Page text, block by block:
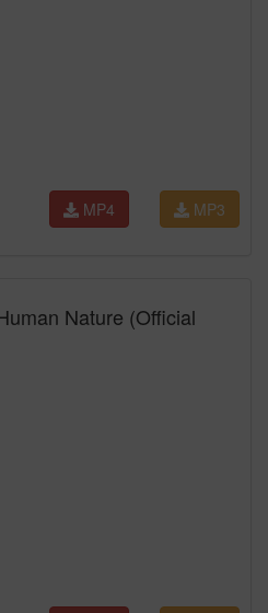
MP3
MP4
Nature (Official